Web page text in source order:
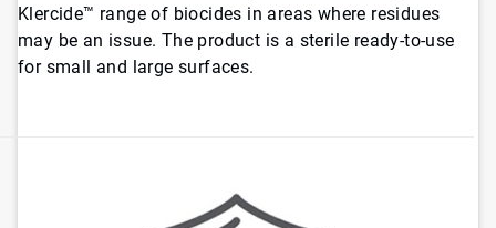
Klercide™ range of biocides in areas where residues
may be an issue. The product is a sterile ready-to-use
for small and large surfaces.